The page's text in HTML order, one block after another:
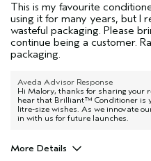
This is my favourite
using it for many years, but I
wasteful packaging. Please
continue being a customer.
packaging.
Aveda Advisor Response
Hi Malory, thanks for sharing your
hear that Brilliant™ Conditioner is
litre-size wishes. As we innovate
in with us for future launches.
More Details